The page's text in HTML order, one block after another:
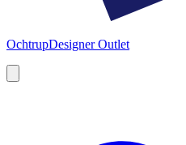
OchtrupDesigner Outlet